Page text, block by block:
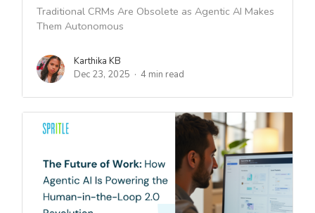
Traditional CRMs Are Obsolete as Agentic AI Makes
Them Autonomous
Karthika KB
Dec 23, 2025
4 min read